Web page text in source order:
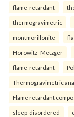
flame-retardant
thermogravimetric
montmorillonite
Horowitz–Metzger
flame-retardant
Thermogravimetric
Flame retardant
sleep-disordered